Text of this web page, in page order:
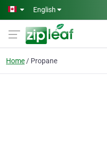
Skip to main content
English
Home Propane